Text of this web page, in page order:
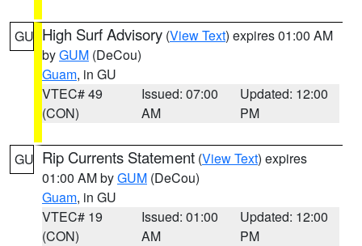
GU High Surf Advisory (View Text) expires 01:00 AM
byGUM (DeCou)
Guam, in GU
VTEC# 49
(CON)
Issued: 07:00
AM
Updated: 12:00
PM
GU Rip Currents Statement (View Text) expires
01:00 AM byGUM (DeCou)
Guam, in GU
VTEC# 19
(CON)
Issued: 01:00
AM
Updated: 12:00
PM